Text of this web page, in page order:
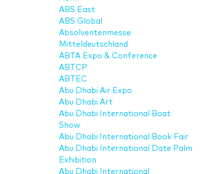
ABS East
ABS Global
Absolventenmesse
Mitteldeutschland
ABTA Expo & Conference
ABTCP
ABTEC
Abu Dhabi Air Expo
Abu Dhabi Art
Abu Dhabi International Boat
Show
Abu Dhabi International Book Fair
Abu Dhabi International Date Palm
Exhibition
Abu Dhabi International